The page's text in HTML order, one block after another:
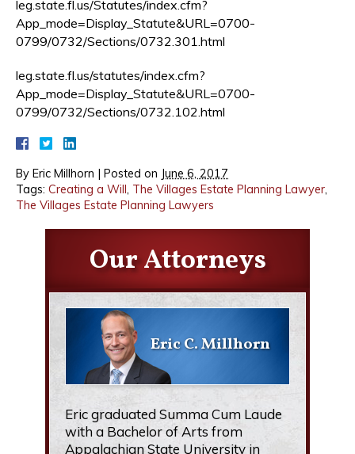
leg.state.fl.us/Statutes/index.cfm?
App_mode=Display_Statute&URL=0700-
0799/0732/Sections/0732.301.html
leg.state.fl.us/statutes/index.cfm?
App_mode=Display_Statute&URL=0700-
0799/0732/Sections/0732.102.html
By Eric Millhorn | Posted on June 6, 2017
Tags: Creating a Will, The Villages Estate Planning Lawyer,
The Villages Estate Planning Lawyers
Our Attorneys
Eric C. Millhorn
Eric graduated Summa Cum Laude
with a Bachelor of Arts from
Appalachian State University in